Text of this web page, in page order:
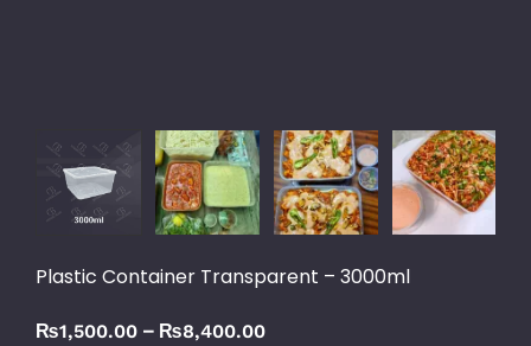
Plastic Container Transparent – 3000ml
₨1,500.00 – ₨8,400.00